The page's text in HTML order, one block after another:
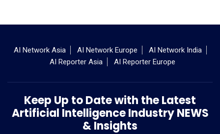
AI Network Asia AI Network Europe
AI Network India
AI Reporter Asia
AI Reporter Europe
Keep Up to Date with the Latest
Artificial Intelligence Industry NEWS
& Insights